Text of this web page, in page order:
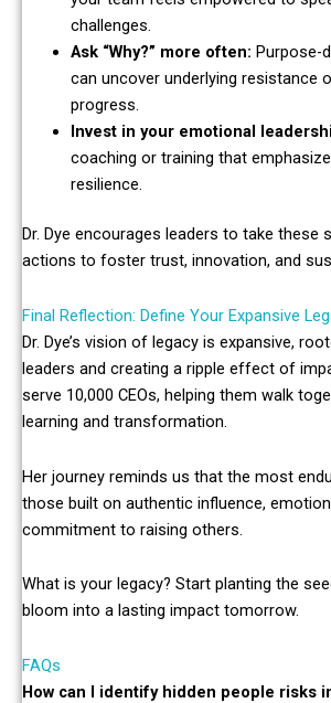
challenges.
Ask “Why?” more often: Purpose-
can uncover underlying resistance
progress.
Invest in your emotional
coaching or training that
resilience.
Dr. Dye encourages leaders to take these
actions to foster trust, innovation, and
Final Reflection: Define Your Expansive
Dr. Dye’s vision of legacy is expansive,
leaders and creating a ripple effect of
serve 10,000 CEOs, helping them walk
learning and transformation.
Her journey reminds us that the most
those built on authentic influence,
commitment to raising others.
What is your legacy? Start planting the
bloom into a lasting impact tomorrow.
FAQs
How can I identify hidden people risks